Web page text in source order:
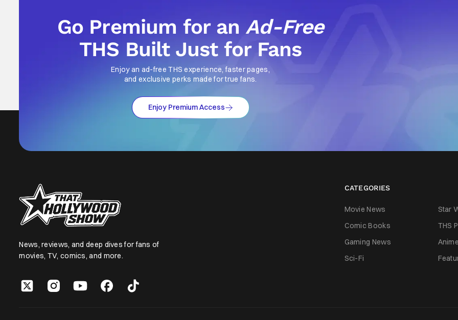
Go Premium for anAd-Free
THS Built Just for Fans
Enjoy an ad-free THS experience, faster pages,
and exclusive perks made for true fans.
Enjoy Premium Access
News, reviews, and deep dives for fans of
movies, TV, comics, and more.
CATEGORIES
Movie News Star
Comic Books
THS
Gaming News
Anime
Sci-Fi